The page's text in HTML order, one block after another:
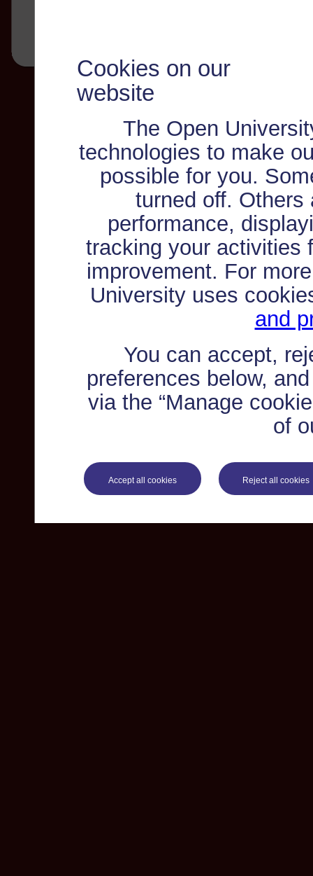
Cookies on our
website
The Open
technologies to make
possible for you.
turned off. Others
performance,
tracking your activities
improvement. For
University uses
and
You can accept,
preferences below,
via the “Manage
of
Accept all cookies Reject all cookies